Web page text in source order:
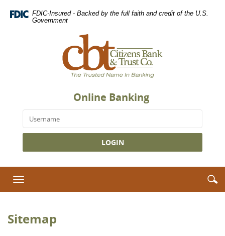
Navigation
Adobe® FDIC-Insured - Backed by the full faith and credit of the U.S.
Government
Bank
&
Trust
Co.,
Trusted
Name
Banking
Online Banking
Toggle
navigation
Sitemap